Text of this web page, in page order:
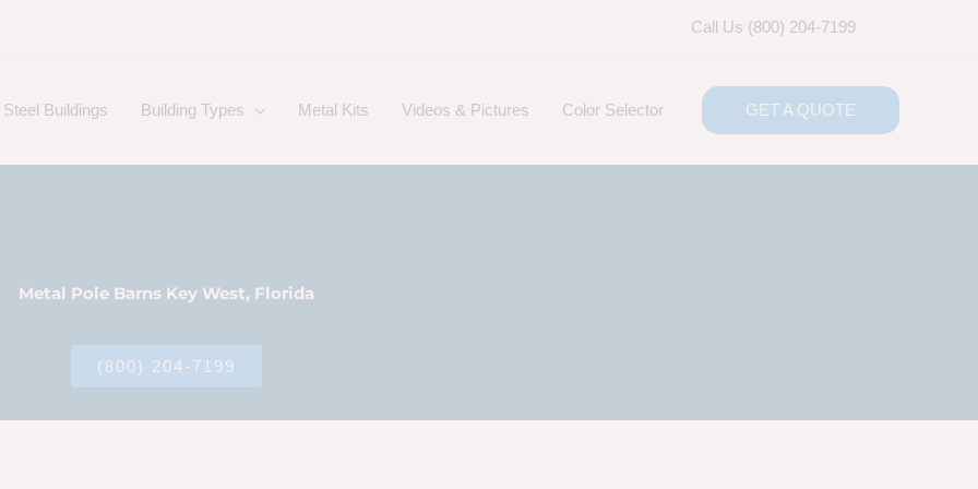
Call Us (800) 204-7199
Steel Buildings Building Types Metal Kits Videos & Pictures Color Selector GET A QUOTE
Metal Pole Barns Key West, Florida
(800) 204-7199